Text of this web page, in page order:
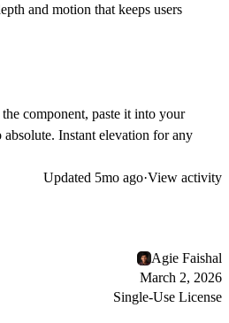
and motion that keeps users
component, paste it into your
Instant elevation for any
Updated 5mo ago·View activity
Agie Faishal
March 2, 2026
Single-Use License